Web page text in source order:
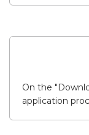
On the
application